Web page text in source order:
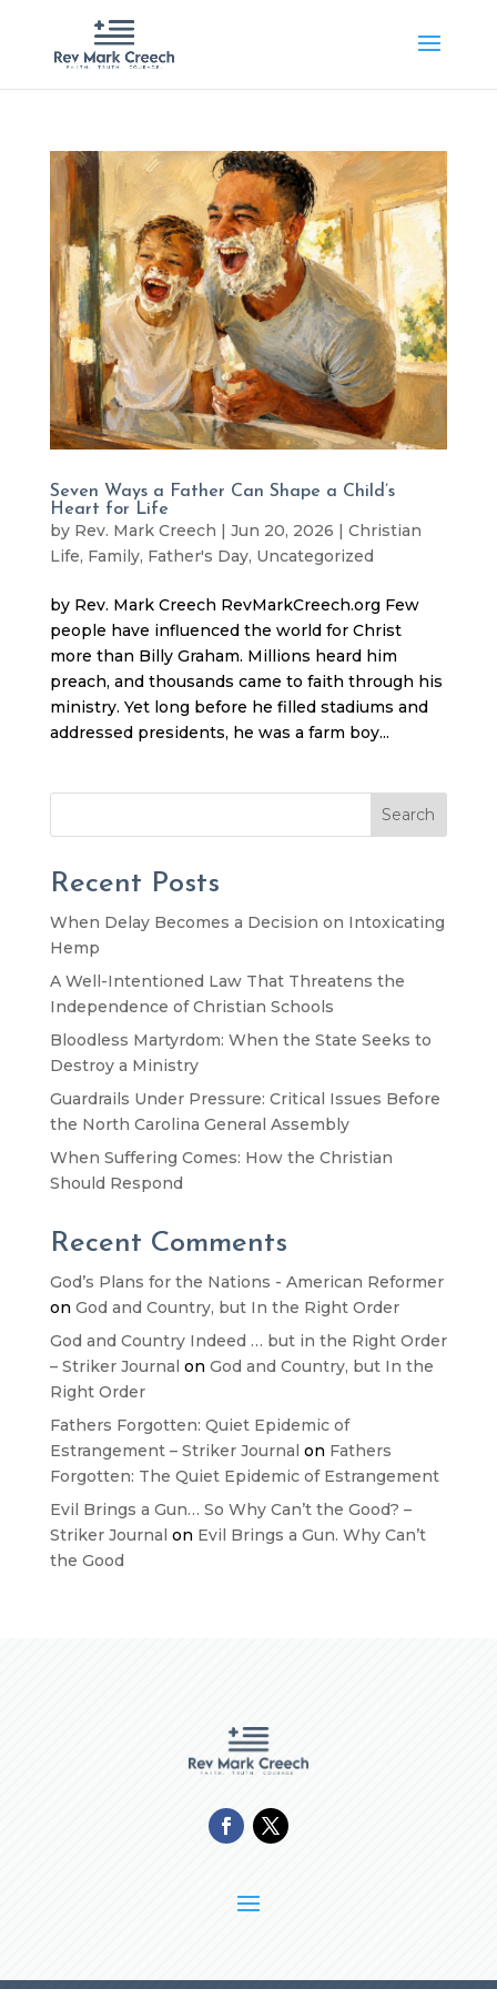
Seven Ways a Father Can Shape a Child’s
Heart for Life
by Rev. Mark Creech | Jun 20, 2026 | Christian
Life, Family, Father's Day, Uncategorized
by Rev. Mark Creech RevMarkCreech.org Few
people have influenced the world for Christ
more than Billy Graham. Millions heard him
preach, and thousands came to faith through his
ministry. Yet long before he filled stadiums and
addressed presidents, he was a farm boy...
Search
Recent Posts
When Delay Becomes a Decision on Intoxicating
Hemp
A Well-Intentioned Law That Threatens the
Independence of Christian Schools
Bloodless Martyrdom: When the State Seeks to
Destroy a Ministry
Guardrails Under Pressure: Critical Issues Before
the North Carolina General Assembly
When Suffering Comes: How the Christian
Should Respond
Recent Comments
God’s Plans for the Nations - American Reformer
on God and Country, but In the Right Order
God and Country Indeed … but in the Right Order
– Striker Journal on God and Country, but In the
Right Order
Fathers Forgotten: Quiet Epidemic of
Estrangement – Striker Journal on Fathers
Forgotten: The Quiet Epidemic of Estrangement
Evil Brings a Gun… So Why Can’t the Good? –
Striker Journal on Evil Brings a Gun. Why Can’t
the Good